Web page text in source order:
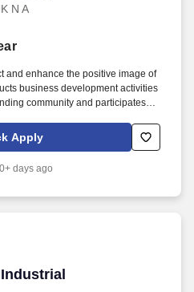
N A
and enhance the positive image of
business development activities
community and participates in
thorough and current
and local regulations as well as
policies, and procedures and
Apply
days ago